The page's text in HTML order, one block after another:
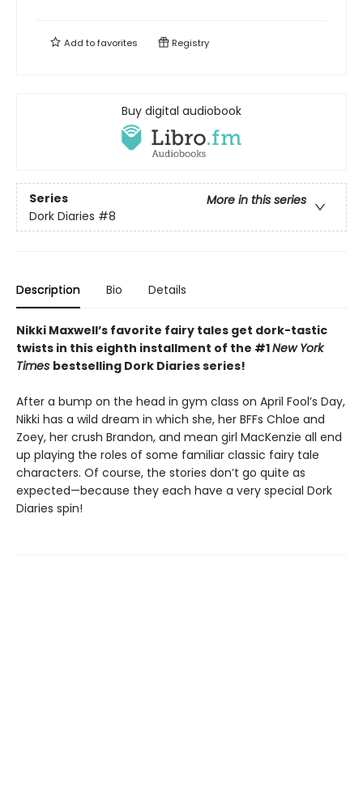
Add tofavorites Registry
Buy digital audiobook
Series
More in this series
Dork Diaries #8
Description Bio Details
Nikki Maxwell’s favorite fairy tales get dork-tastic
twists in this eighth installment of the #1New York
Times bestselling Dork Diaries series!
After a bump on the head in gym class on April Fool’s Day,
Nikki has a wild dream in which she, her BFFs Chloe and
Zoey, her crush Brandon, and mean girl MacKenzie all end
up playing the roles of some familiar classic fairy tale
characters. Of course, the stories don’t go quite as
expected—because they each have a very special Dork
Diaries spin!